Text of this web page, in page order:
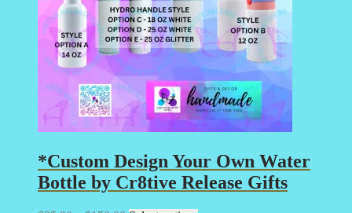
*Custom Design Your Own Water
Bottle by Cr8tive Release Gifts